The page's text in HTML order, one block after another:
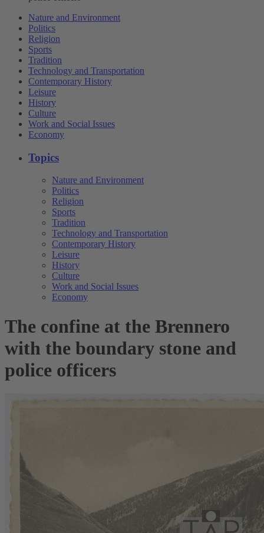
Nature and Environment
Politics
Religion
Sports
Tradition
Technology and Transportation
Contemporary History
Leisure
History
Culture
Work and Social Issues
Economy
Topics
Nature and Environment
Politics
Religion
Sports
Tradition
Technology and Transportation
Contemporary History
Leisure
History
Culture
Work and Social Issues
Economy
The confine at the Brennero
with the boundary stone and
police officers